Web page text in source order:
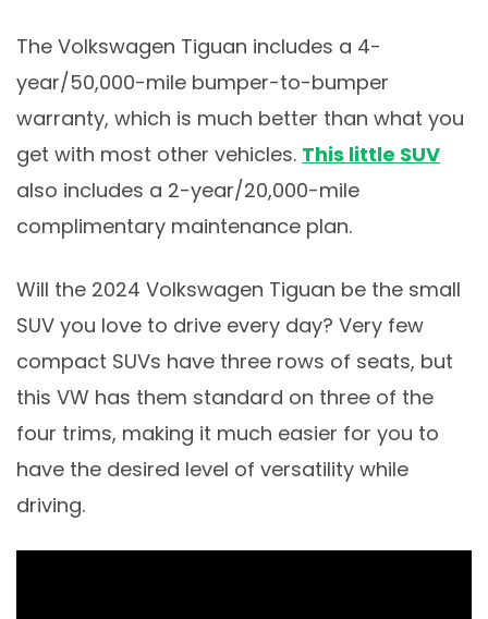
The Volkswagen Tiguan includes a 4-
year/50,000-mile bumper-to-bumper
warranty, which is much better than what you
get with most other vehicles. This little SUV
also includes a 2-year/20,000-mile
complimentary maintenance plan.
Will the 2024 Volkswagen Tiguan be the small
SUV you love to drive every day? Very few
compact SUVs have three rows of seats, but
this VW has them standard on three of the
four trims, making it much easier for you to
have the desired level of versatility while
driving.